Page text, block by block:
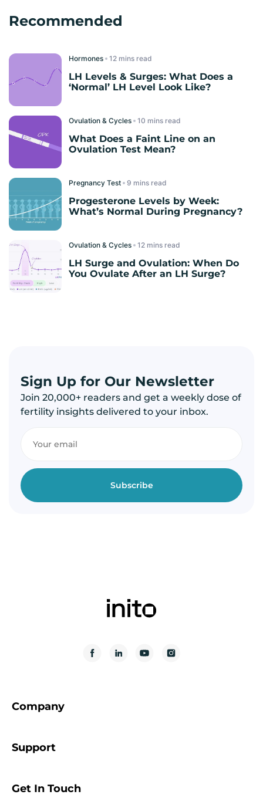
Recommended
Hormones read
LH Levels & Surges: What Does a
‘Normal’ LH Level Look Like?
Ovulation & Cycles read
What Does a Faint Line on an
Ovulation Test Mean?
Pregnancy Test read
Progesterone Levels by Week:
What’s Normal During Pregnancy?
Ovulation & Cycles read
LH Surge and Ovulation: When Do
You Ovulate After an LH Surge?
Sign Up for Our Newsletter
Join 20,000+ readers and get a weekly dose of
fertility insights delivered to your inbox.
Company
Support
Get In Touch